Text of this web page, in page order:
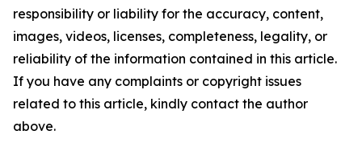
responsibility or liability for the accuracy, content,
images, videos, licenses, completeness, legality, or
reliability of the information contained in this article.
If you have any complaints or copyright issues
related to this article, kindly contact the author
above.